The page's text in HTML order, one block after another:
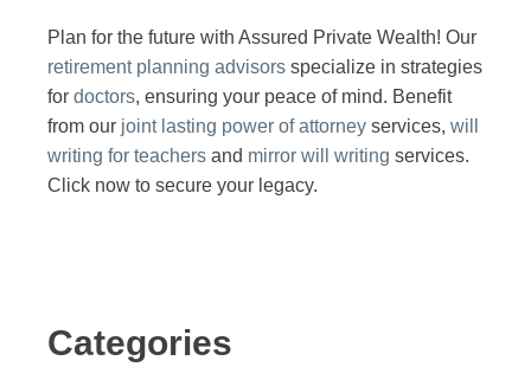
Plan for the future with Assured Private Wealth! Our
retirement planning advisors specialize in strategies
for doctors, ensuring your peace of mind. Benefit
from our joint lasting power of attorney services, will
writing for teachers and mirror will writing services.
Click now to secure your legacy.
Categories